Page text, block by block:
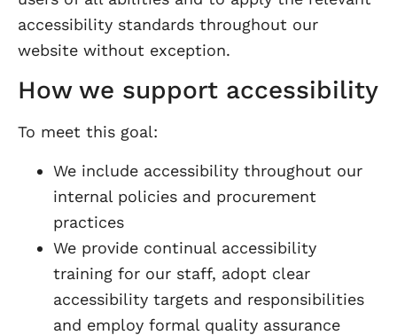
accessibility standards throughout our
website without exception.
How we support accessibility
To meet this goal:
We include accessibility throughout our
internal policies and procurement
practices
We provide continual accessibility
training for our staff, adopt clear
accessibility targets and responsibilities
and employ formal quality assurance